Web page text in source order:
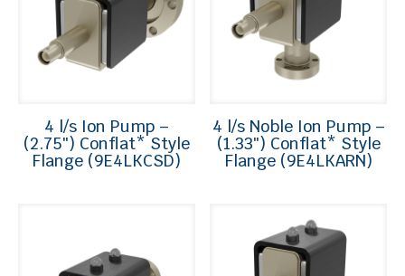
4 l/s Ion Pump –
(2.75″) Conflat* Style
Flange (9E4LKCSD)
4 l/s Noble Ion Pump –
(1.33″) Conflat* Style
Flange (9E4LKARN)